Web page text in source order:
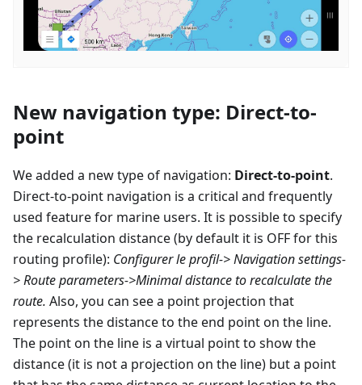
New navigation type: Direct-to-
point
We added a new type of navigation: Direct-to-point.
Direct-to-point navigation is a critical and frequently
used feature for marine users. It is possible to specify
the recalculation distance (by default it is OFF for this
routing profile): Configurer le profil-> Navigation settings-
> Route parameters->Minimal distance to recalculate the
route. Also, you can see a point projection that
represents the distance to the end point on the line.
The point on the line is a virtual point to show the
distance (it is not a projection on the line) but a point